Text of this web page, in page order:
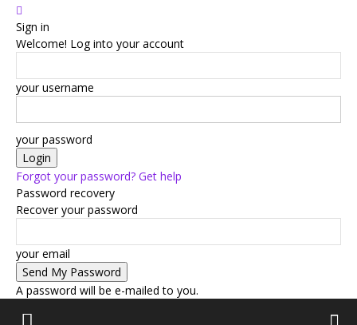
Sign in
Welcome! Log into your account
your username
your password
Forgot your password? Get help
Password recovery
Recover your password
your email
A password will be e-mailed to you.